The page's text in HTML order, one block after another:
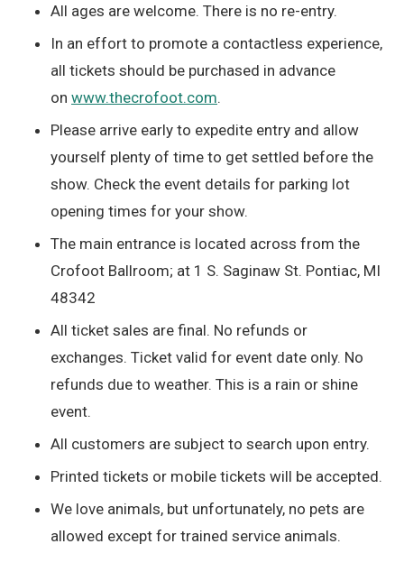
All ages are welcome. There is no re-entry.
In an effort to promote a contactless experience,
all tickets should be purchased in advance
on www.thecrofoot.com.
Please arrive early to expedite entry and allow
yourself plenty of time to get settled before the
show. Check the event details for parking lot
opening times for your show.
The main entrance is located across from the
Crofoot Ballroom; at 1 S. Saginaw St. Pontiac, MI
48342
All ticket sales are final. No refunds or
exchanges. Ticket valid for event date only. No
refunds due to weather. This is a rain or shine
event.
All customers are subject to search upon entry.
Printed tickets or mobile tickets will be accepted.
We love animals, but unfortunately, no pets are
allowed except for trained service animals.